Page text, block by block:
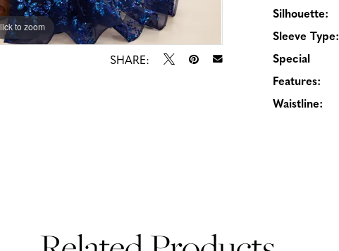
to zoom
to zoom
SHARE:
Silhouette:
Sleeve Type:
Special
Features:
Waistline: